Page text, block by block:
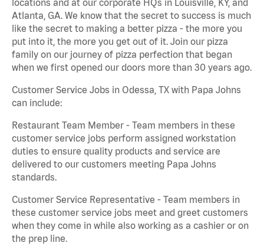
locations and at our corporate HQs in Louisville, KY, and
Atlanta, GA. We know that the secret to success is much
like the secret to making a better pizza - the more you
put into it, the more you get out of it. Join our pizza
family on our journey of pizza perfection that began
when we first opened our doors more than 30 years ago.
Customer Service Jobs in Odessa, TX with Papa Johns
can include:
Restaurant Team Member - Team members in these
customer service jobs perform assigned workstation
duties to ensure quality products and service are
delivered to our customers meeting Papa Johns
standards.
Customer Service Representative - Team members in
these customer service jobs meet and greet customers
when they come in while also working as a cashier or on
the prep line.